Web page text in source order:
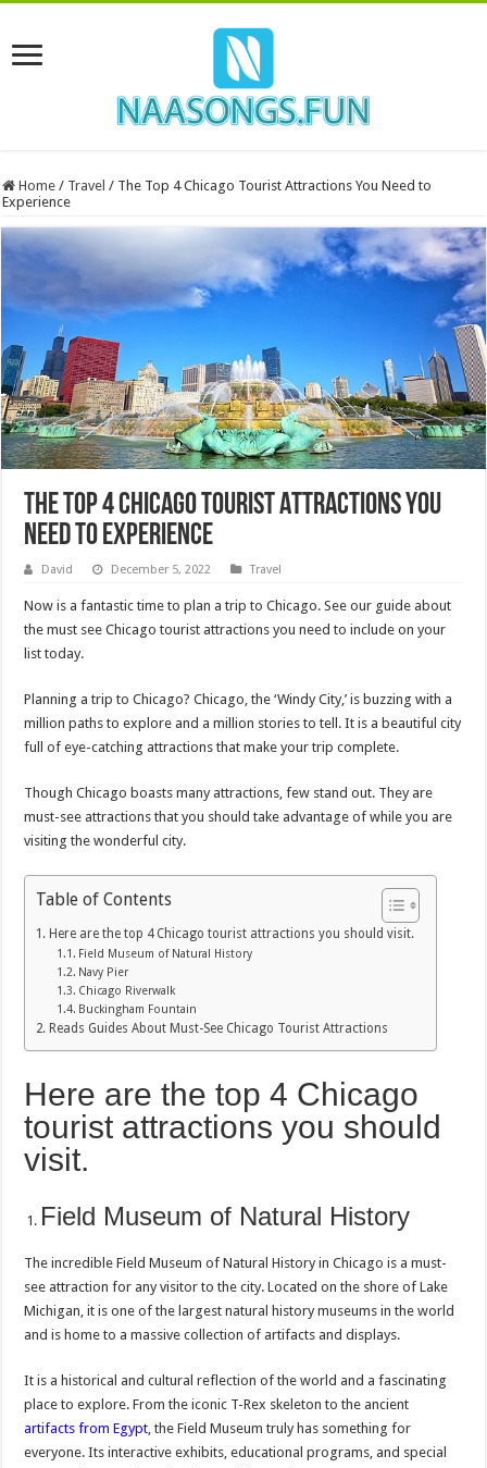
Home / Travel / The Top 4 Chicago Tourist Attractions You Need to
Experience
The Top 4 Chicago Tourist Attractions You
Need to Experience
David December 5, 2022 Travel
Now is a fantastic time to plan a trip to Chicago. See our guide about
the must see Chicago tourist attractions you need to include on your
list today.
Planning a trip to Chicago? Chicago, the ‘Windy City,’ is buzzing with a
million paths to explore and a million stories to tell. It is a beautiful city
full of eye-catching attractions that make your trip complete.
Though Chicago boasts many attractions, few stand out. They are
must-see attractions that you should take advantage of while you are
visiting the wonderful city.
Table of Contents
Here are the top 4 Chicago tourist attractions you should visit.
Field Museum of Natural History
Navy Pier
Chicago Riverwalk
Buckingham Fountain
Reads Guides About Must-See Chicago Tourist Attractions
Here are the top 4 Chicago
tourist attractions you should
visit.
Field Museum of Natural History
The incredible Field Museum of Natural History in Chicago is a must-
see attraction for any visitor to the city. Located on the shore of Lake
Michigan, it is one of the largest natural history museums in the world
and is home to a massive collection of artifacts and displays.
It is a historical and cultural reflection of the world and a fascinating
place to explore. From the iconic T-Rex skeleton to the ancient
artifacts from Egypt, the Field Museum truly has something for
everyone. Its interactive exhibits, educational programs, and special